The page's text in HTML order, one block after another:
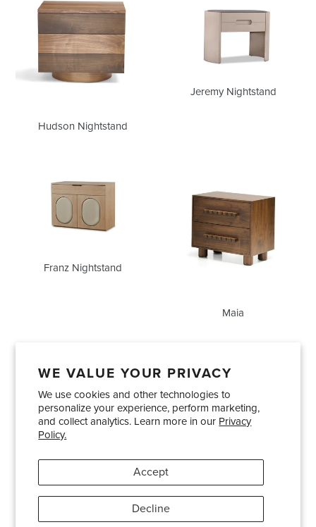
WE VALUE YOUR PRIVACY
We use cookies and other technologies to
personalize your experience, perform marketing,
and collect analytics. Learn more in our Privacy
Policy.
Accept
Decline
Nightstand
Hudson Nightstand
Nightstand
Jeremy Nightstand
Nightstand
Franz Nightstand
Maia
Showrooms About Us
Trade Accounts
Care and Maintenance
Limited Product Warranty
Terms and Conditions
PinterestInstagram